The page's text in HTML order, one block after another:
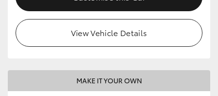
HiAce
GR Yaris
View Vehicle Details
MAKE IT YOUR OWN